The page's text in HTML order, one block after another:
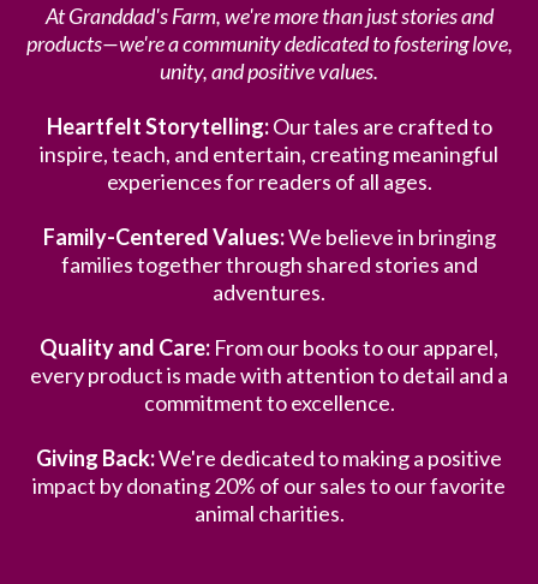
At Granddad's Farm, we're more than just stories and
products—we're a community dedicated to fostering love,
unity, and positive values.
Heartfelt Storytelling:Our tales are crafted to
inspire, teach, and entertain, creating meaningful
experiences for readers of all ages.
Family-Centered Values:We believe in bringing
families together through shared stories and
adventures.
Quality and Care: From our books to our apparel,
every product is made with attention to detail and a
commitment to excellence.
Giving Back:We're dedicated to making a positive
impact by donating 20% of our sales to our favorite
animal charities.